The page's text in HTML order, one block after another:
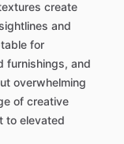
create
and
for
furnishings, and
overwhelming
of creative
to elevated